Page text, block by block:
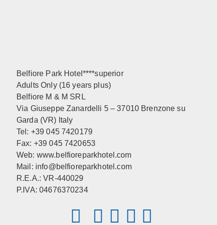
Belfiore Park Hotel****superior
Adults Only (16 years plus)
Belfiore M & M SRL
Via Giuseppe Zanardelli 5 – 37010 Brenzone su
Garda (VR) Italy
Tel: +39 045 7420179
Fax: +39 045 7420653
Web: www.belfioreparkhotel.com
Mail: info@belfioreparkhotel.com
R.E.A.: VR-440029
P.IVA: 04676370234